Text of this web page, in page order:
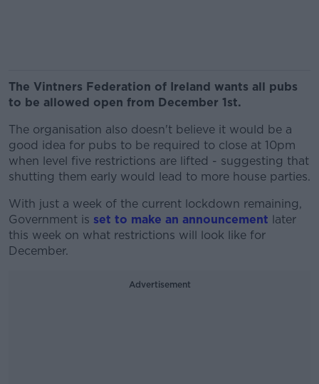
The Vintners Federation of Ireland wants all pubs
to be allowed open from December 1st.
The organisation also doesn't believe it would be a
good idea for pubs to be required to close at 10pm
when level five restrictions are lifted - suggesting that
shutting them early would lead to more house parties.
With just a week of the current lockdown remaining,
Government is set to make an announcement later
this week on what restrictions will look like for
December.
Advertisement